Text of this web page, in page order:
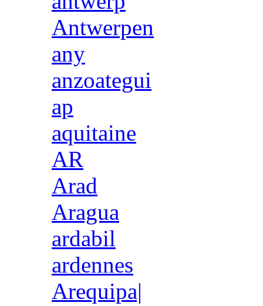
Antwerpen
any
anzoategui
ap
aquitaine
AR
Arad
Aragua
ardabil
ardennes
Arequipa|